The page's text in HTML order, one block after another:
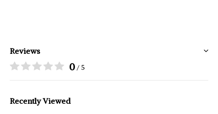
Reviews
0 / 5
Recently Viewed